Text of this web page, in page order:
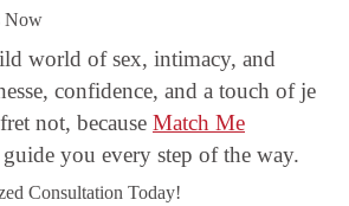
Now
world of sex, intimacy, and
confidence, and a touch of je
not, because Match Me
you every step of the way.
Consultation Today!